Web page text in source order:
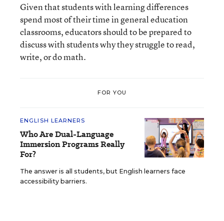
Given that students with learning differences
spend most of their time in general education
classrooms, educators should to be prepared to
discuss with students why they struggle to read,
write, or do math.
FOR YOU
ENGLISH LEARNERS
Who Are Dual-Language
Immersion Programs Really
For?
The answer is all students, but English learners face
accessibility barriers.